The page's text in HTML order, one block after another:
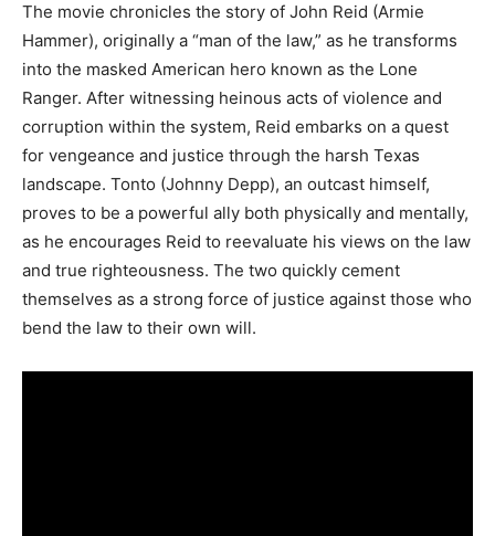
The movie chronicles the story of John Reid (Armie
Hammer), originally a “man of the law,” as he transforms
into the masked American hero known as the Lone
Ranger. After witnessing heinous acts of violence and
corruption within the system, Reid embarks on a quest
for vengeance and justice through the harsh Texas
landscape. Tonto (Johnny Depp), an outcast himself,
proves to be a powerful ally both physically and mentally,
as he encourages Reid to reevaluate his views on the law
and true righteousness. The two quickly cement
themselves as a strong force of justice against those who
bend the law to their own will.